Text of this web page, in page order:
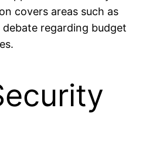
covers areas such as
regarding budget